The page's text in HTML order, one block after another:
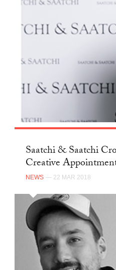
Saatchi & Saatchi
Creative
NEWS — 22 MAR 2018